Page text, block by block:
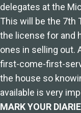
delegates at the
This will be the 7th
the license for and
ones in selling out.
first-come-first-
the house so
available is very
MARK YOUR